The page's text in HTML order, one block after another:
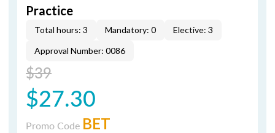
Practice
Total hours: 3 Mandatory: 0
Elective: 3
Approval Number: 0086
$39
$27.30
Promo Code BET